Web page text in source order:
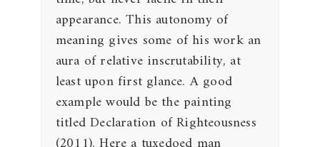
appearance. This autonomy of
meaning gives some of his work an
aura of relative inscrutability, at
least upon first glance. A good
example would be the painting
titled Declaration of Righteousness